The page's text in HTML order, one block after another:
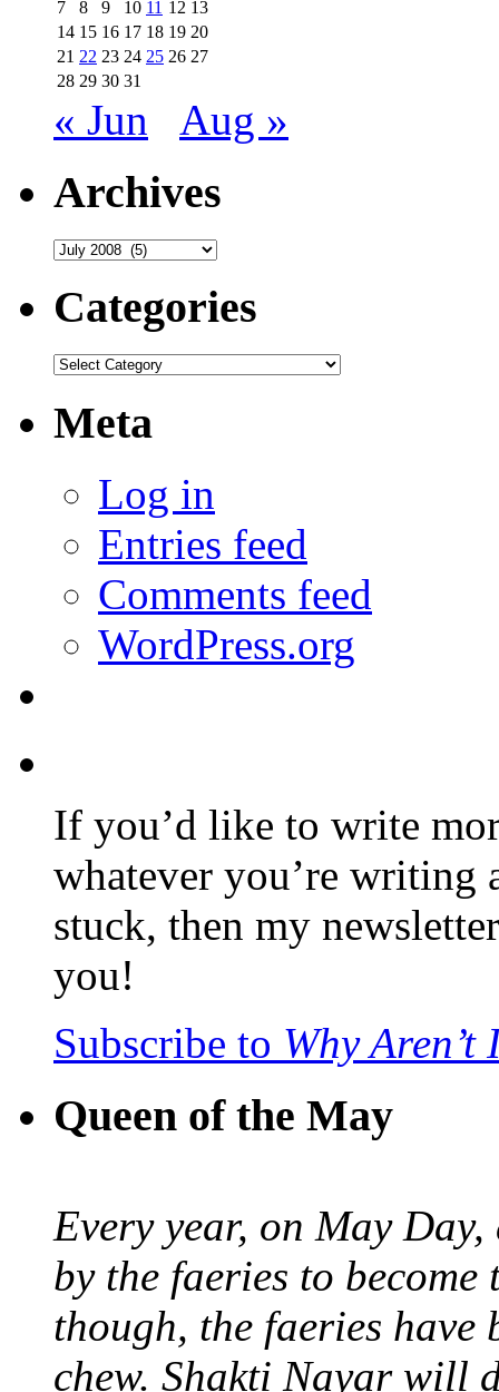
7
8 9 10 11 12 13
14 15 16 17 18 19 20
21 22 23 24 25 26 27
28 29 30 31
« Jun Aug »
Archives
Archives
Categories
Categories
Meta
Log in
Entries feed
Comments feed
WordPress.org
If you’d like to write
whatever you’re writing
stuck, then my
you!
Subscribe to Why
Queen of the May
Every year, on May
by the faeries to
though, the faeries have
chew. Shakti Nayar will